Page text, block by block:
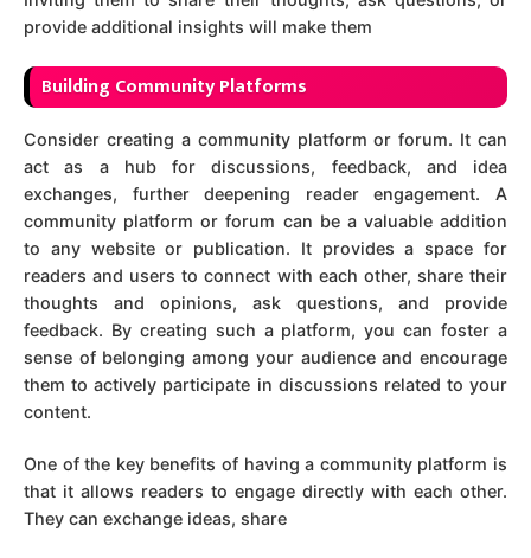
provide additional insights will make them
Building Community Platforms
Consider creating a community platform or forum. It can
act as a hub for discussions, feedback, and idea
exchanges, further deepening reader engagement. A
community platform or forum can be a valuable addition
to any website or publication. It provides a space for
readers and users to connect with each other, share their
thoughts and opinions, ask questions, and provide
feedback. By creating such a platform, you can foster a
sense of belonging among your audience and encourage
them to actively participate in discussions related to your
content.
One of the key benefits of having a community platform is
that it allows readers to engage directly with each other.
They can exchange ideas, share